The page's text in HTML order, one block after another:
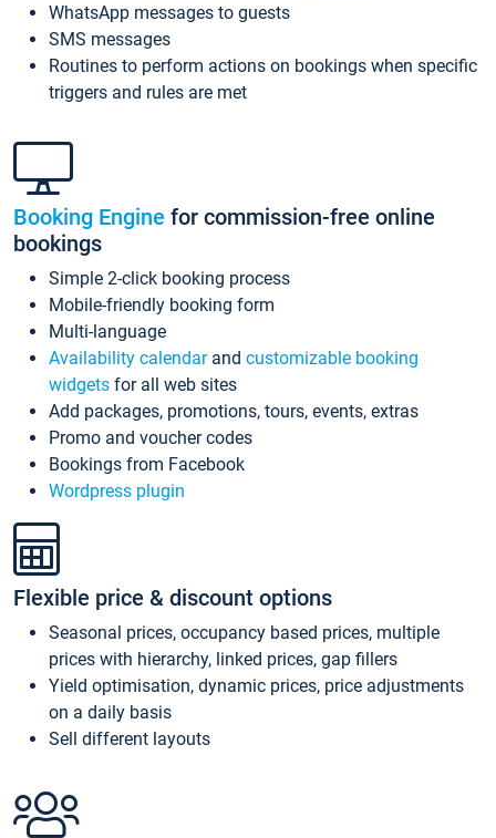
WhatsApp messages to guests
SMS messages
Routines to perform actions on bookings when specific
triggers and rules are met
Booking Engine for commission-free online
bookings
Simple 2-click booking process
Mobile-friendly booking form
Multi-language
Availability calendarand customizable booking
widgets for all web sites
Add packages, promotions, tours, events, extras
Promo and voucher codes
Bookings from Facebook
Wordpress plugin
Flexible price & discount options
Seasonal prices, occupancy based prices, multiple
prices with hierarchy, linked prices, gap fillers
Yield optimisation, dynamic prices, price adjustments
on a daily basis
Sell different layouts